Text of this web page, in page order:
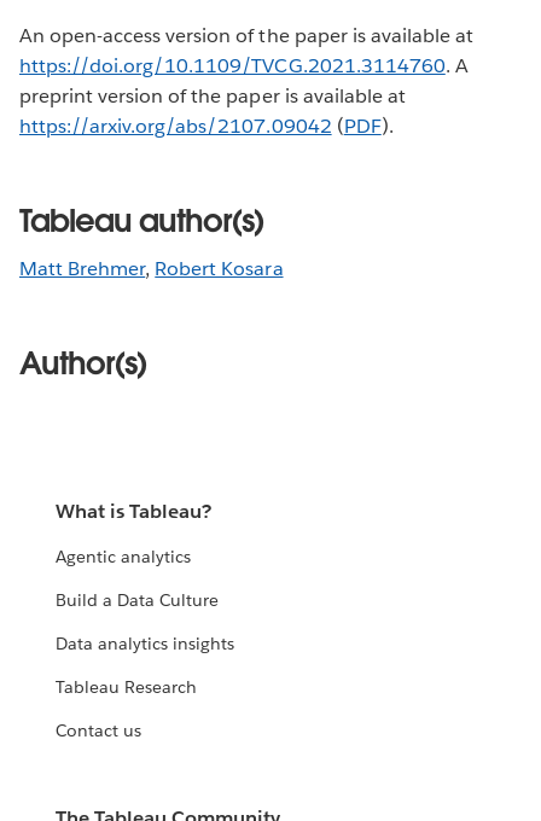
An open-access version of the paper is available at
https://doi.org/10.1109/TVCG.2021.3114760. A
preprint version of the paper is available at
https://arxiv.org/abs/2107.09042 (PDF).
Tableau author(s)
Matt Brehmer, Robert Kosara
Author(s)
What is Tableau?
Agentic analytics
Build a Data Culture
Data analytics insights
Tableau Research
Contact us